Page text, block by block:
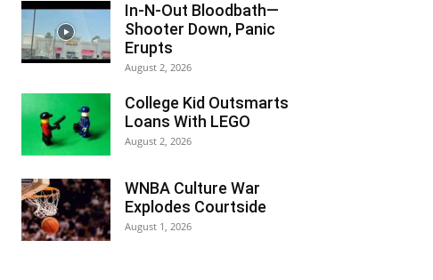
In-N-Out Bloodbath—
Shooter Down, Panic
Erupts
August 2, 2026
College Kid Outsmarts
Loans With LEGO
August 2, 2026
WNBA Culture War
Explodes Courtside
August 1, 2026